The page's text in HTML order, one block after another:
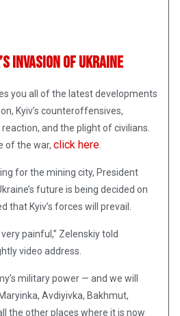
Invasion Of Ukraine
you all of the latest developments
Kyiv’s counteroffensives,
and the plight of civilians.
of the war, click here.
for the mining city, President
future is being decided on
that Kyiv’s forces will prevail.
painful,” Zelenskiy told
video address.
military power — and we will
Avdiyivka, Bakhmut,
the other places where it is now